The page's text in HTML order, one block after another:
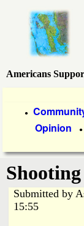
P
e
Americans
i
m
a
●
Opinion ●
Submitted by
15:55